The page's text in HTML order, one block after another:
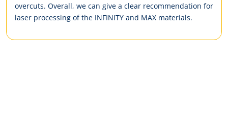
overcuts. Overall, we can give a clear recommendation for
laser processing of the INFINITY and MAX materials.